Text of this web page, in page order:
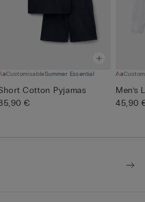
CustomisableSummer Essential
Cotton Pyjamas
€
Men’s
45,90